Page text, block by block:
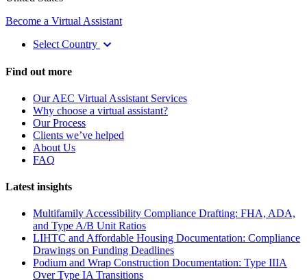
Become a Virtual Assistant
Select Country
Find out more
Our AEC Virtual Assistant Services
Why choose a virtual assistant?
Our Process
Clients we’ve helped
About Us
FAQ
Latest insights
Multifamily Accessibility Compliance Drafting: FHA, ADA,
and Type A/B Unit Ratios
LIHTC and Affordable Housing Documentation: Compliance
Drawings on Funding Deadlines
Podium and Wrap Construction Documentation: Type IIIA
Over Type IA Transitions